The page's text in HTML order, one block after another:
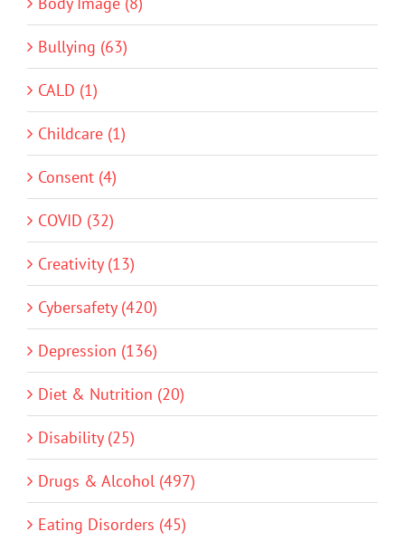
Bullying (63)
CALD (1)
Childcare (1)
Consent (4)
COVID (32)
Creativity (13)
Cybersafety (420)
Depression (136)
Diet & Nutrition (20)
Disability (25)
Drugs & Alcohol (497)
Eating Disorders (45)